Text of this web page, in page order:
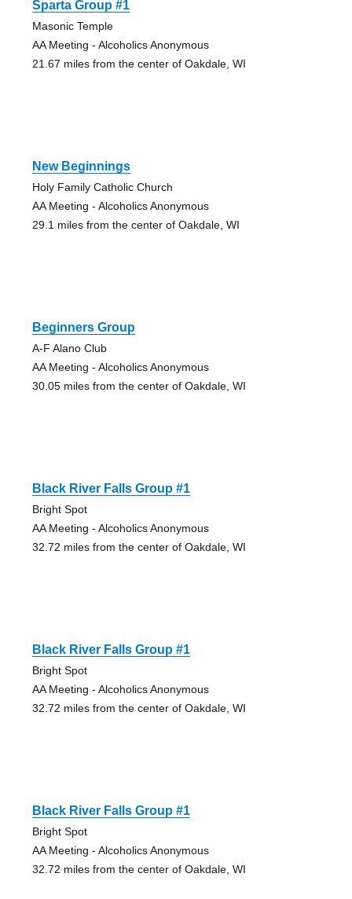
Sparta Group #1
Masonic Temple
AA Meeting - Alcoholics Anonymous
21.67 miles from the center of Oakdale, WI
New Beginnings
Holy Family Catholic Church
AA Meeting - Alcoholics Anonymous
29.1 miles from the center of Oakdale, WI
Beginners Group
A-F Alano Club
AA Meeting - Alcoholics Anonymous
30.05 miles from the center of Oakdale, WI
Black River Falls Group #1
Bright Spot
AA Meeting - Alcoholics Anonymous
32.72 miles from the center of Oakdale, WI
Black River Falls Group #1
Bright Spot
AA Meeting - Alcoholics Anonymous
32.72 miles from the center of Oakdale, WI
Black River Falls Group #1
Bright Spot
AA Meeting - Alcoholics Anonymous
32.72 miles from the center of Oakdale, WI